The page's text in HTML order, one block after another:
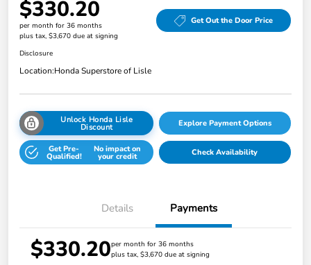
$330.20
per month for 36 months
plus tax, $3,670 due at signing
Get Out the Door Price
Disclosure
Location:Honda Superstore of Lisle
Unlock Honda Lisle
Discount Explore Payment Options
Get Pre-
Qualified!
No impact on
your credit Check Availability
Details Payments
$330.20per month for 36 months
plus tax, $3,670 due at signing